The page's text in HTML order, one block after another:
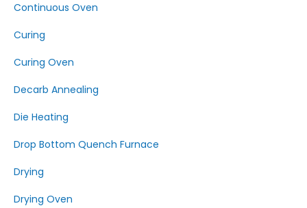
Continuous Oven
Curing
Curing Oven
Decarb Annealing
Die Heating
Drop Bottom Quench Furnace
Drying
Drying Oven